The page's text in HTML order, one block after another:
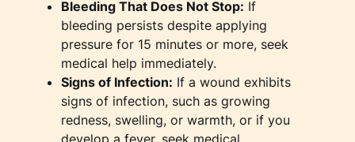
Bleeding That Does Not Stop: If
bleeding persists despite applying
pressure for 15 minutes or more, seek
medical help immediately.
Signs of Infection: If a wound exhibits
signs of infection, such as growing
redness, swelling, or warmth, or if you
develop a fever, seek medical